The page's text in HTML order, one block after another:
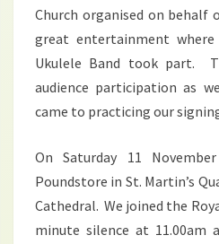
Church organised on behalf
great entertainment
Ukulele Band took part.
audience participation as
came to practicing our
On Saturday 11
Poundstore in St. Martin’s
Cathedral. We joined the
minute silence at 11.00am